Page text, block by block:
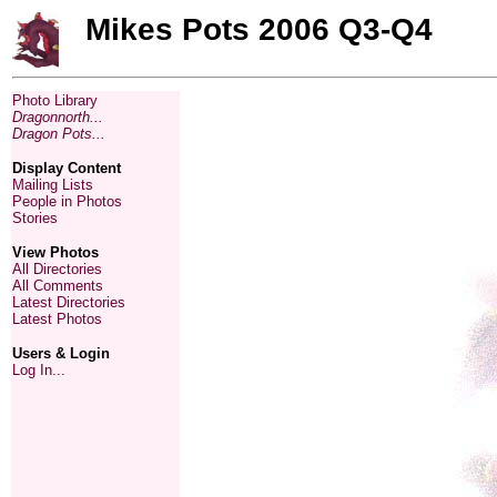
Mikes Pots 2006 Q3-Q4
Photo Library
Dragonnorth...
Dragon Pots...
Display Content
Mailing Lists
People in Photos
Stories
View Photos
All Directories
All Comments
Latest Directories
Latest Photos
Users & Login
Log In...